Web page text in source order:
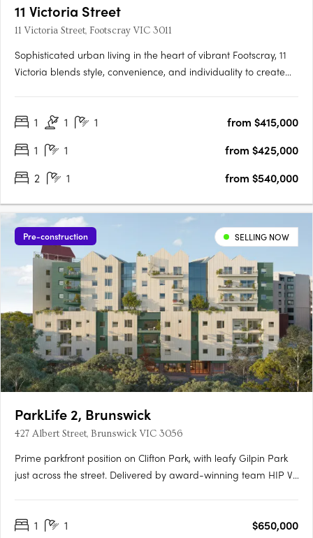
11 Victoria Street
11 Victoria Street, Footscray VIC 3011
Sophisticated urban living in the heart of vibrant Footscray, 11
Victoria blends style, convenience, and individuality to create
adding a touch of luxury to every….
1 1 1
from $415,000
1
1
from $425,000
2
1 from $540,000
Pre-construction SELLING NOW
ParkLife 2, Brunswick
427 Albert Street, Brunswick VIC 3056
Prime parkfront position on Clifton Park, with leafy Gilpin Park
just across the street. Delivered by award-winning team HIP V.
comfort and lower energy bills100% electric and powered by….
1 1 $650,000